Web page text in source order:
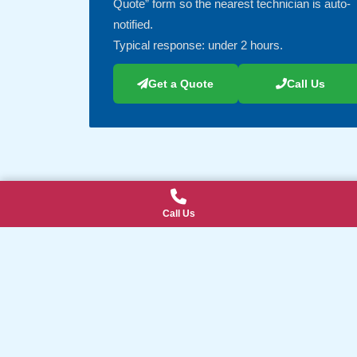
Quote” form so the nearest technician is auto-
notified.
Typical response: under 2 hours.
Get a Quote Call Us
Call Us